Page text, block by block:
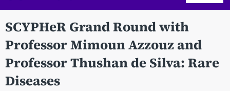
SCYPHeR Grand Round with
Professor Mimoun Azzouz and
Professor Thushan de Silva: Rare
Diseases